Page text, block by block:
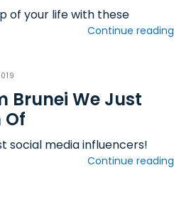
of your life with these
Continue reading
Brunei We Just
Of
social media influencers!
Continue reading